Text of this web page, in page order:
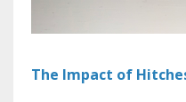
The Impact of